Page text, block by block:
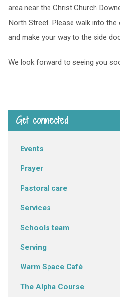
area near the Christ Church
North Street. Please walk into
and make your way to the side
We look forward to seeing you
Get connected
Events
Prayer
Pastoral care
Services
Schools team
Serving
Warm Space Café
The Alpha Course